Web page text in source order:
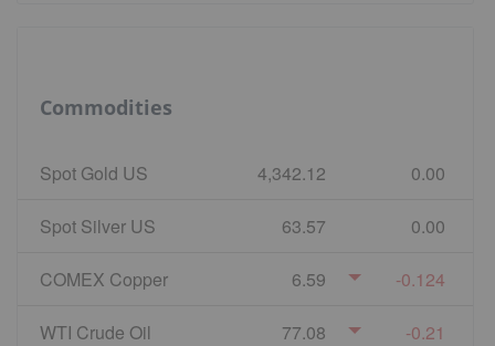
Commodities
Spot Gold US 4,342.12 0.00
Spot Silver US 63.57 0.00
COMEX Copper 6.59 -0.124
WTI Crude Oil 77.08 -0.21